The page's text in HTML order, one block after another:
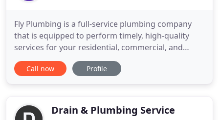
Fly Plumbing is a full-service plumbing company
that is equipped to perform timely, high-quality
services for your residential, commercial, and
industrial plumbing issues. All of our technicians
are highly trained in all aspects of plumbing.
of our technicians
Call now Profile
Drain & Plumbing Service